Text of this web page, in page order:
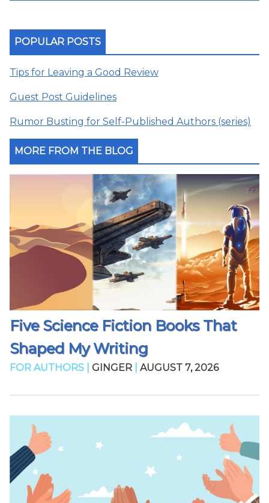
POPULAR POSTS
Tips for Leaving a Good Review
Guest Post Guidelines
Rumor Busting for Self-Published Authors (series)
MORE FROM THE BLOG
Five Science Fiction Books That
Shaped My Writing
FOR AUTHORS | GINGER AUGUST 7, 2026